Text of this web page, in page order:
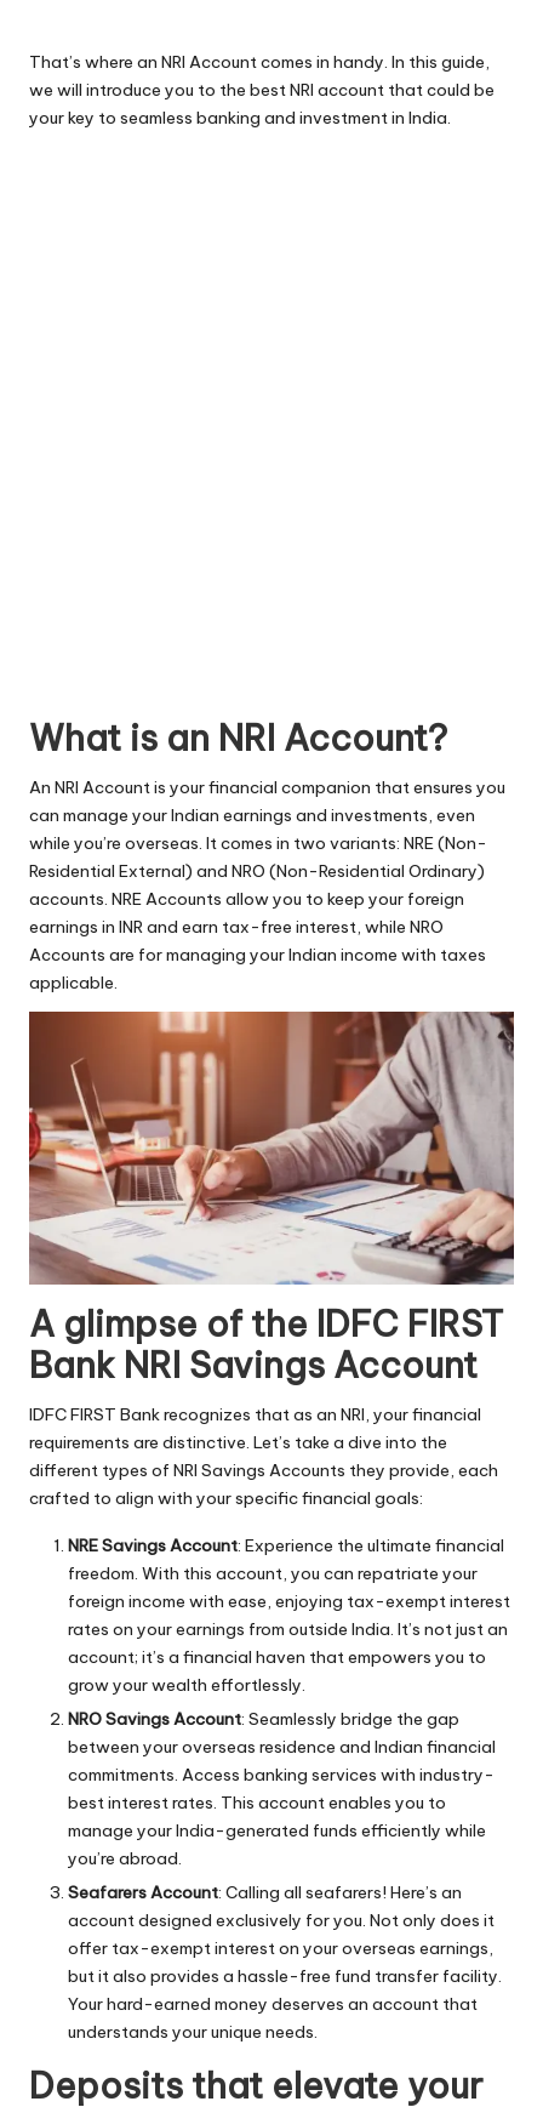
That’s where an NRI Account comes in handy. In this guide,
we will introduce you to the best NRI account that could be
your key to seamless banking and investment in India.
What is an NRI Account?
An NRI Account is your financial companion that ensures you
can manage your Indian earnings and investments, even
while you’re overseas. It comes in two variants: NRE (Non-
Residential External) and NRO (Non-Residential Ordinary)
accounts. NRE Accounts allow you to keep your foreign
earnings in INR and earn tax-free interest, while NRO
Accounts are for managing your Indian income with taxes
applicable.
A glimpse of the IDFC FIRST
Bank NRI Savings Account
IDFC FIRST Bank recognizes that as an NRI, your financial
requirements are distinctive. Let’s take a dive into the
different types of NRI Savings Accounts they provide, each
crafted to align with your specific financial goals:
NRE Savings Account: Experience the ultimate financial
freedom. With this account, you can repatriate your
foreign income with ease, enjoying tax-exempt interest
rates on your earnings from outside India. It’s not just an
account; it’s a financial haven that empowers you to
grow your wealth effortlessly.
NRO Savings Account: Seamlessly bridge the gap
between your overseas residence and Indian financial
commitments. Access banking services with industry-
best interest rates. This account enables you to
manage your India-generated funds efficiently while
you’re abroad.
Seafarers Account: Calling all seafarers! Here’s an
account designed exclusively for you. Not only does it
offer tax-exempt interest on your overseas earnings,
but it also provides a hassle-free fund transfer facility.
Your hard-earned money deserves an account that
understands your unique needs.
Deposits that elevate your